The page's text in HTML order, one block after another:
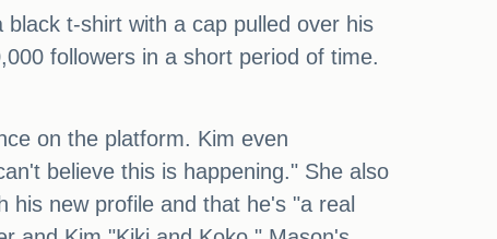
t-shirt with a cap pulled over his
followers in a short period of time.
on the platform. Kim even
believe this is happening." She also
new profile and that he's "a real